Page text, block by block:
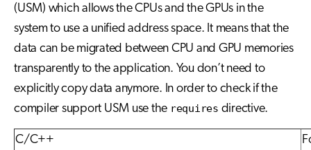
(USM) which allows the CPUs and the GPUs in the
system to use a unified address space. It means that the
data can be migrated between CPU and GPU memories
transparently to the application. You don’t need to
explicitly copy data anymore. In order to check if the
compiler support USM use the requires directive.
C/C++